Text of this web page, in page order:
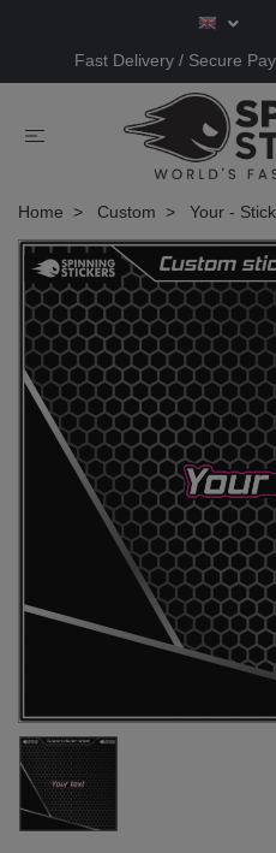
Fast Delivery / Secure
Home Custom Your -